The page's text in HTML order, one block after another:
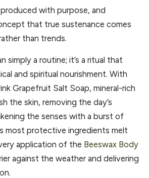
with purpose, and
that true sustenance comes
than trends.
simply a routine; it’s a ritual that
and spiritual nourishment. With
Grapefruit Salt Soap, mineral-rich
the skin, removing the day’s
the senses with a burst of
most protective ingredients melt
application of the Beeswax Body
against the weather and delivering